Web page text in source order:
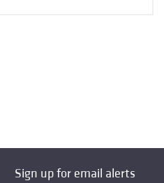
Sign up for email alerts